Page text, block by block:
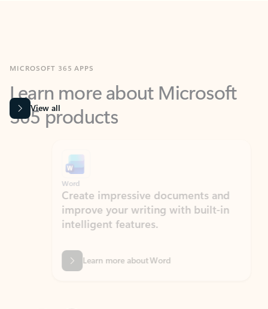
Learn more about Microsoft
365 products
View all
Word
Create impressive documents and
improve your writing with built-in
intelligent features.
Learn more about Word